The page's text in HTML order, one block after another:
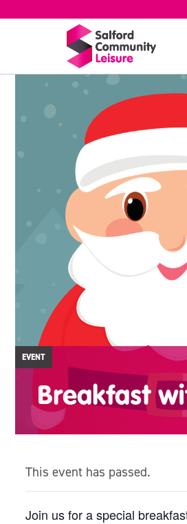
EVENT
Breakfast
This event has passed.
Join us for a special